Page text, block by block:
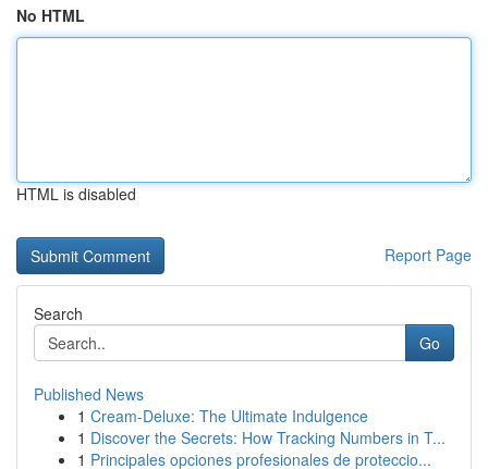
No HTML
HTML is disabled
Report Page
Search
Go
Published News
1 Cream-Deluxe: The Ultimate Indulgence
1 Discover the Secrets: How Tracking Numbers in T...
1 Principales opciones profesionales de proteccio...